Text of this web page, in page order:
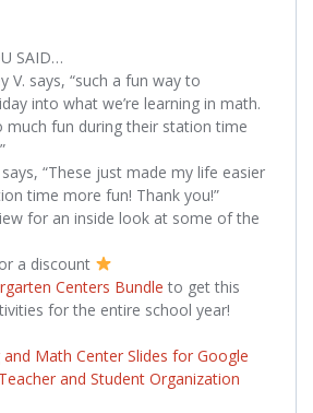
SAID…
V. says, “such a fun way to
into what we’re learning in math.
much fun during their station time
says, “These just made my life easier
time more fun! Thank you!”
for an inside look at some of the
a discount
Centers Bundle to get this
for the entire school year!
and Math Center Slides for Google
and Student Organization